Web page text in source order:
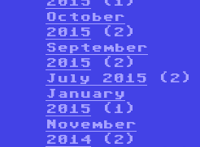
October
2015 (2)
September
2015 (2)
July 2015 (2)
January
2015 (1)
November
2014 (2)